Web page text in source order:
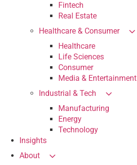
Fintech
Real Estate
Healthcare & Consumer
Healthcare
Life Sciences
Consumer
Media & Entertainment
Industrial & Tech
Manufacturing
Energy
Technology
Insights
About